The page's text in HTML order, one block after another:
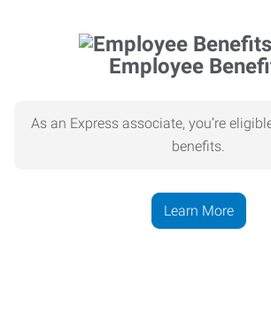
Employee
As an Express associate, you’re
benefits.
Learn More